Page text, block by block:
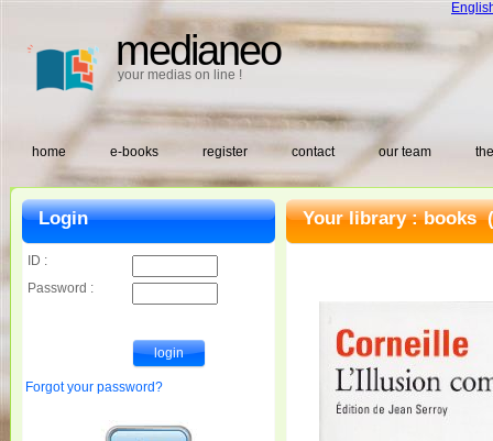
medianeo
your medias on line !
home e-books register contact our team
Your library :books
Login
ID :
Password :
Forgot your password?